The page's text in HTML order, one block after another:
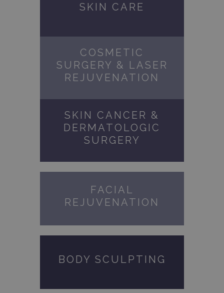
SKIN CARE
COSMETIC
SURGERY & LASER
REJUVENATION
SKIN CANCER &
DERMATOLOGIC
SURGERY
FACIAL
REJUVENATION
BODY SCULPTING